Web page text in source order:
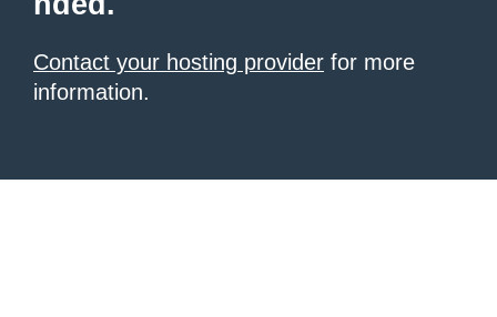
Contact your hosting provider for more
information.